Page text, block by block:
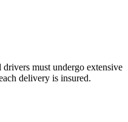
must undergo extensive
delivery is insured.